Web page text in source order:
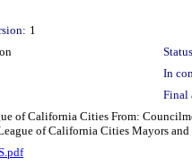
1
In
Final
of California Cities From:
of California Cities Mayors